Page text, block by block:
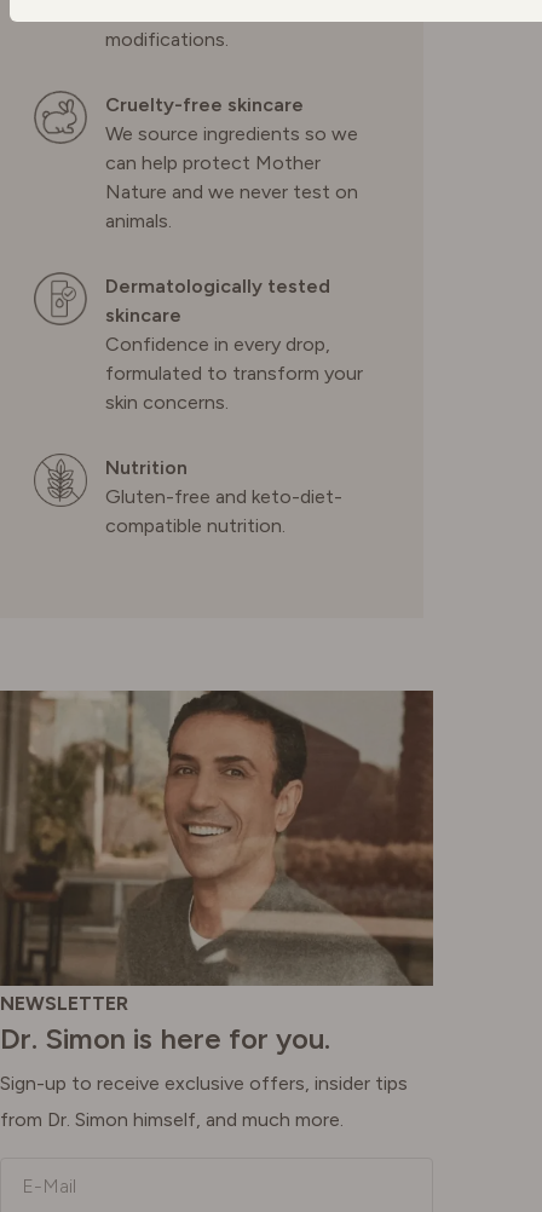
modifications.
Cruelty-free skincare
We source ingredients so we
can help protect Mother
Nature and we never test on
animals.
Dermatologically tested
skincare
Confidence in every drop,
formulated to transform your
skin concerns.
Nutrition
Gluten-free and keto-diet-
compatible nutrition.
NEWSLETTER
Dr. Simon is here for you.
Sign-up to receive exclusive offers, insider tips
from Dr. Simon himself, and much more.
E-Mail
POLAND
PORTUGAL
SPAIN
SWEDEN
SWITZERLAND